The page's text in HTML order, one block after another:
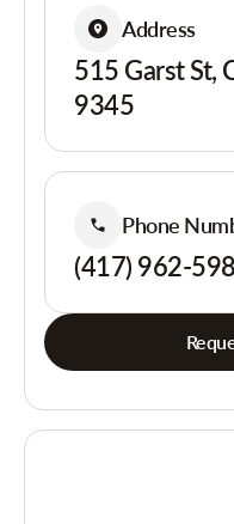
Address
515 Garst St,
9345
Phone
(417) 962-